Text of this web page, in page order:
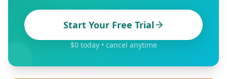
Start Your Free Trial
$0 today • cancel anytime